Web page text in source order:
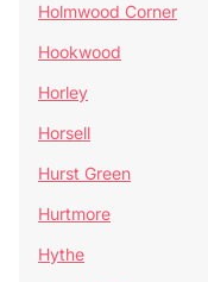
Holmwood Corner
Hookwood
Horley
Horsell
Hurst Green
Hurtmore
Hythe